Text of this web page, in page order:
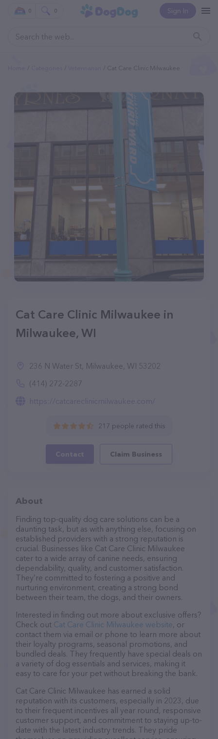
Sign In
0 0
Cat Care Clinic Milwaukee
Cat Care Clinic Milwaukee in
Milwaukee, WI
236 N Water St, Milwaukee, WI 53202
(414) 272-2287
https://catcareclinicmilwaukee.com/
217 people rated this
Contact Claim Business
About
Finding top-quality dog care solutions can be a
daunting task, but as with anything else, focusing on
established providers with a strong reputation is
crucial. Businesses like Cat Care Clinic Milwaukee
cater to a wide array of canine needs, ensuring
dependability, quality, and customer satisfaction.
They’re committed to fostering a positive and
nurturing environment, creating a strong bond
between their team, the dogs, and their owners.
Interested in finding out more about exclusive offers?
Check out Cat Care Clinic Milwaukee website, or
contact them via email or phone to learn more about
their loyalty programs, seasonal promotions, and
bundled deals. They frequently have special deals on
a variety of dog essentials and services, making it
easy to care for your pet without breaking the bank.
Cat Care Clinic Milwaukee has earned a solid
reputation with its customers, especially in 2023, due
to their frequent incentives all year round, responsive
customer support, and commitment to staying up-to-
date with the latest industry trends. They pride